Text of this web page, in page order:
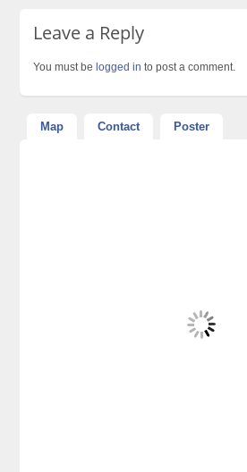
Leave a Reply
You must be logged in to post a comment.
Map Contact Poster